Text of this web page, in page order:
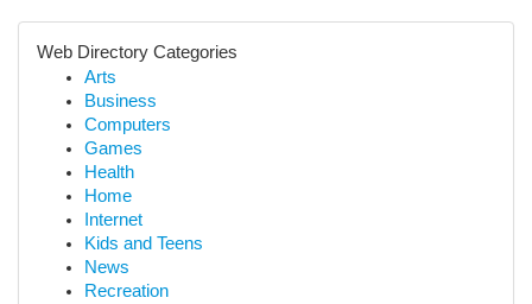
Web Directory Categories
Arts
Business
Computers
Games
Health
Home
Internet
Kids and Teens
News
Recreation